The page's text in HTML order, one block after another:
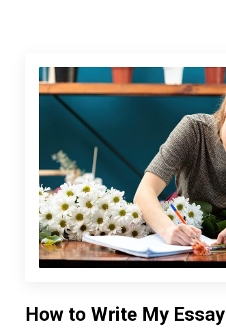
How to Write My